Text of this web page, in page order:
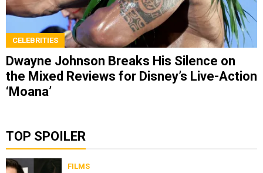
CELEBRITIES
Dwayne Johnson Breaks His Silence on
the Mixed Reviews for Disney’s Live-Action
‘Moana’
TOP SPOILER
FILMS